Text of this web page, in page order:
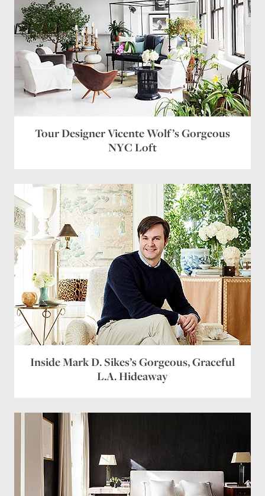
Tour Designer Vicente Wolf’s Gorgeous
NYC Loft
Inside Mark D. Sikes’s Gorgeous, Graceful
L.A. Hideaway